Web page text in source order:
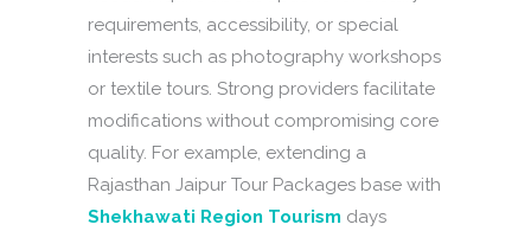
requirements, accessibility, or special
interests such as photography workshops
or textile tours. Strong providers facilitate
modifications without compromising core
quality. For example, extending a
Rajasthan Jaipur Tour Packages base with
Shekhawati Region Tourism days